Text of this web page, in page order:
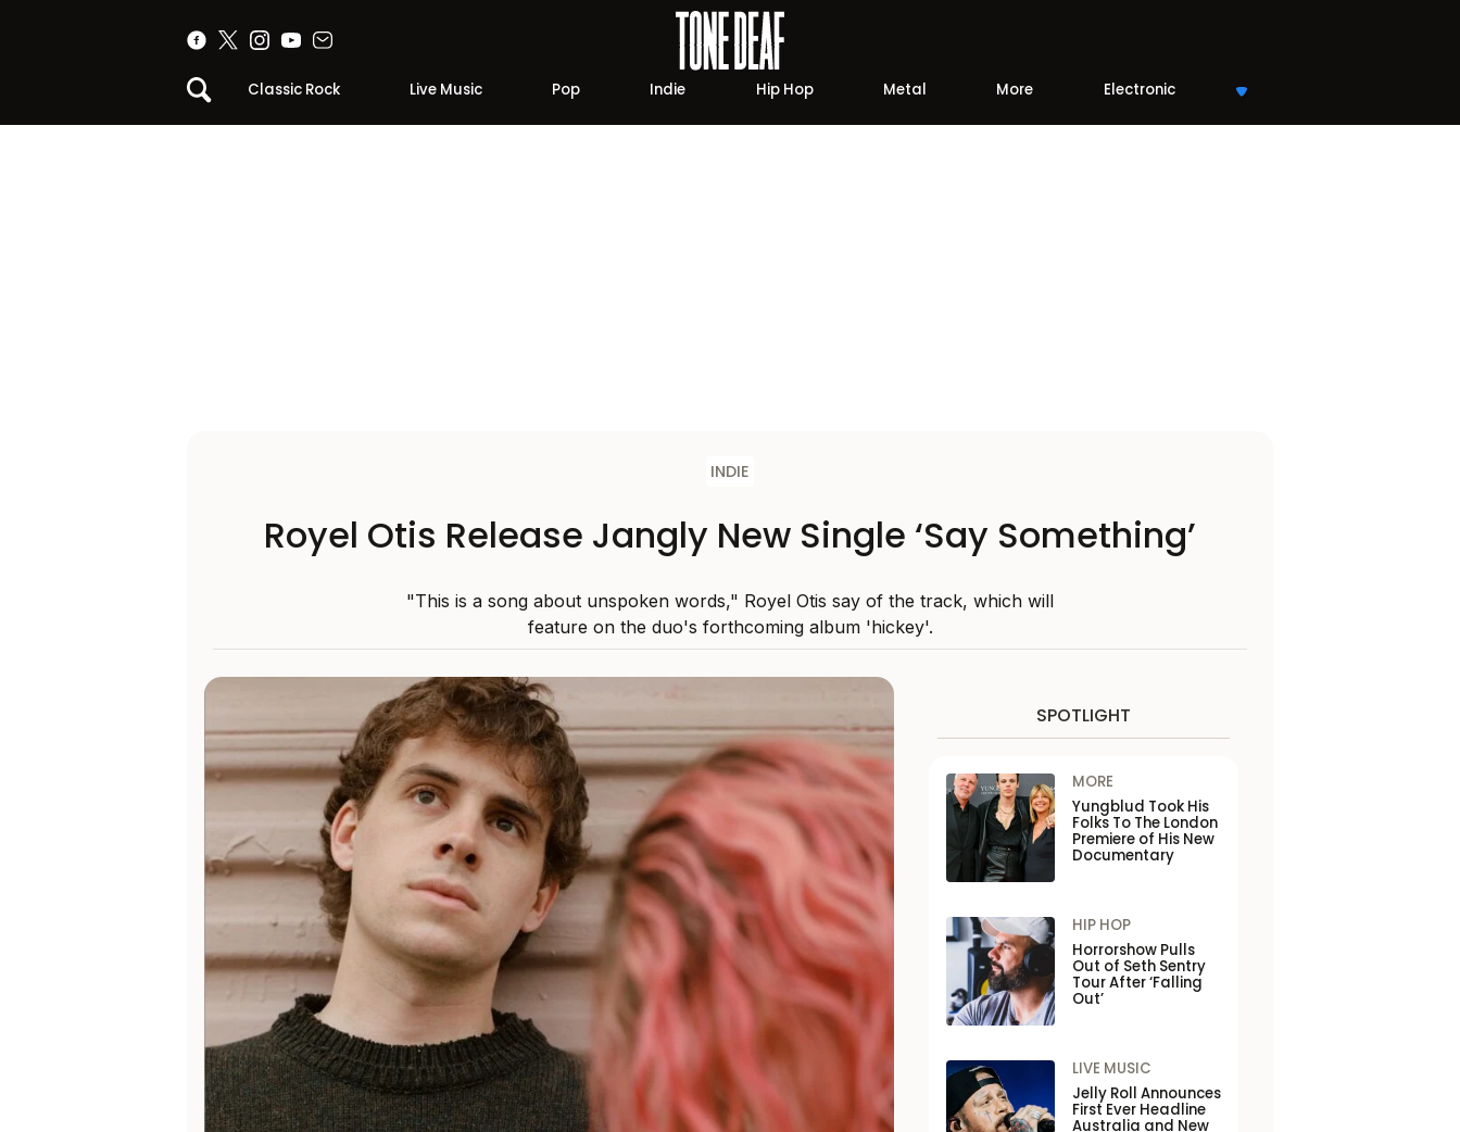
Classic Rock Live Music Pop Indie Hip Hop Metal More Electronic
INDIE
Royel Otis Release Jangly New Single ‘Say Something’
"This is a song about unspoken words," Royel Otis say of the track, which will
feature on the duo's forthcoming album 'hickey'.
SPOTLIGHT
MORE
Yungblud Took His
Folks To The London
Premiere of His New
Documentary
HIP HOP
Horrorshow Pulls
Out of Seth Sentry
Tour After ‘Falling
Out’
LIVE MUSIC
Jelly Roll Announces
First Ever Headline
Australia and New